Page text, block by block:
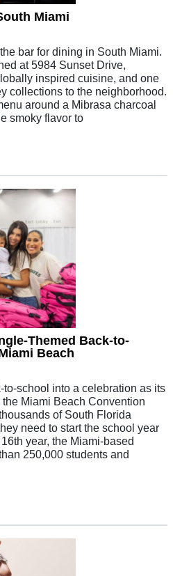
Miami
bar for dining in South Miami.
at 5984 Sunset Drive,
inspired cuisine, and one
collections to the neighborhood.
around a Mibrasa charcoal
smoky flavor to
Themed Back-to-
Beach
school into a celebration as its
Miami Beach Convention
of South Florida
need to start the school year
year, the Miami-based
250,000 students and